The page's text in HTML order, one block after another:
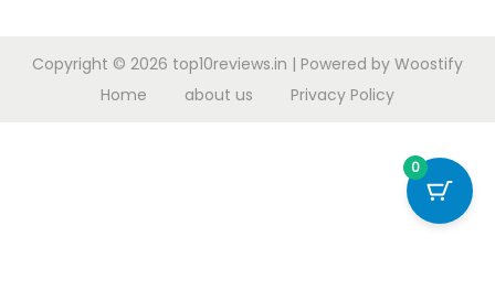
Copyright © 2026 top10reviews.in | Powered by Woostify
Home
about us Privacy Policy
0